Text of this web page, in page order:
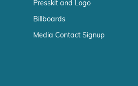
Presskit and Logo
Billboards
Media Contact Signup